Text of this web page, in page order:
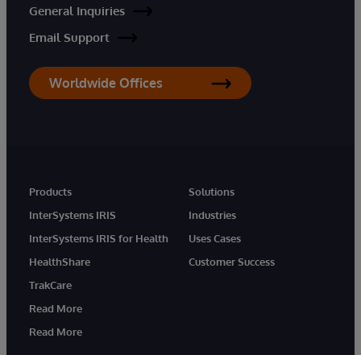
General Inquiries
Email Support
Worldwide Offices
Products
InterSystems IRIS
InterSystems IRIS for Health
HealthShare
TrakCare
Read More
Read More
Solutions
Industries
Uses Cases
Customer Success